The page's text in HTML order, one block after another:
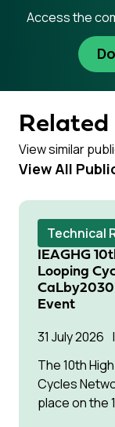
Access the
View similar
View All
Technical
IEAGHG
Looping
Event
31 July 2026
The 10th
Cycles
place on the